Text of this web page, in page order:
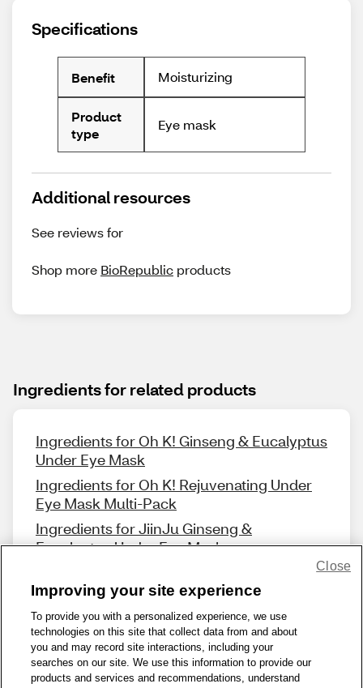
Specifications
Benefit Moisturizing
Product
type
Eye mask
Additional resources
See reviews for
Shop more BioRepublic products
Ingredients for related products
Ingredients for Oh K! Ginseng & Eucalyptus
Under Eye Mask
Ingredients for Oh K! Rejuvenating Under
Eye Mask Multi-Pack
Ingredients for JiinJu Ginseng &
Eucalyptus Under Eye Mask
Share Feedback
Improving your site experience
To provide you with a personalized experience, we use
technologies on this site that collect data from and about
you and may record site interactions, including your
searches on our site. We use this information to provide our
products and services and recommendations, understand
Close